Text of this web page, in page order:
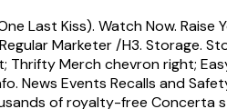
Last Kiss). Watch Now.
Marketer /H3. Storage.
Merch chevron right;
News Events Recalls and
of royalty-free